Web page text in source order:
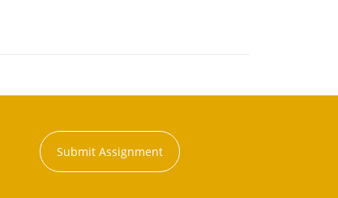
Submit Assignment